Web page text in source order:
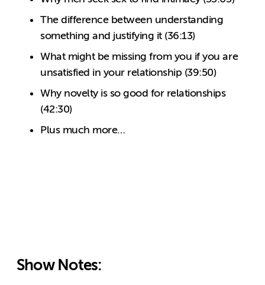
The difference between understanding
something and justifying it (36:13)
What might be missing from you if you are
unsatisfied in your relationship (39:50)
Why novelty is so good for relationships
(42:30)
Plus much more…
Show Notes: